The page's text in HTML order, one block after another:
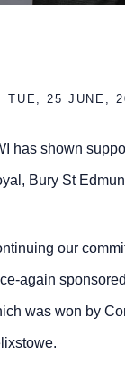
TUE, 25 JUNE,
has shown
Bury St
our
again
was won by